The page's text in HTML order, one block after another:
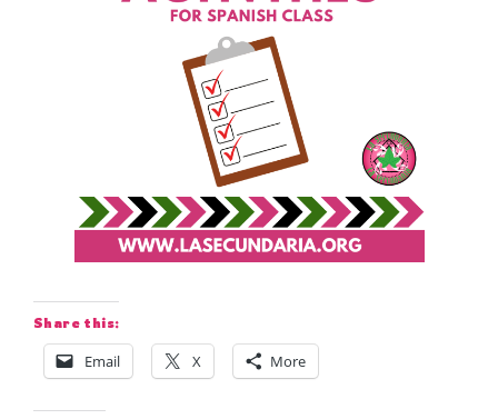
Share this:
Email X More